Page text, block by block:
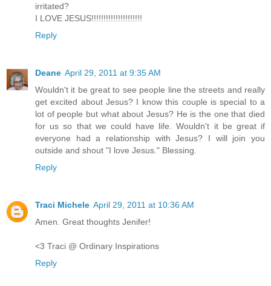
irritated?
I LOVE JESUS!!!!!!!!!!!!!!!!!!!!!
Reply
Deane April 29, 2011 at 9:35 AM
Wouldn't it be great to see people line the streets and really
get excited about Jesus? I know this couple is special to a
lot of people but what about Jesus? He is the one that died
for us so that we could have life. Wouldn't it be great if
everyone had a relationship with Jesus? I will join you
outside and shout "I love Jesus." Blessing.
Reply
Traci Michele April 29, 2011 at 10:36 AM
Amen. Great thoughts Jenifer!
<3 Traci @ Ordinary Inspirations
Reply